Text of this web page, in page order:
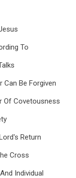
To
Be Forgiven
Of Covetousness
Return
Cross
Individual